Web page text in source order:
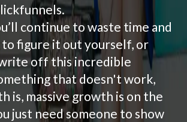
continue to waste time and
figure it out yourself, or
off this incredible
that doesn't work,
is, massive growth is on the
just need someone to show